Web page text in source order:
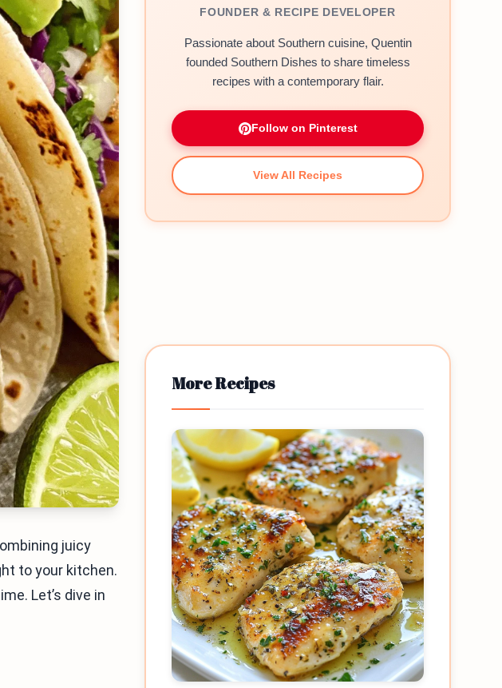
juicy
to your kitchen.
Let’s dive in
FOUNDER & RECIPE DEVELOPER
Passionate about Southern cuisine, Quentin
founded Southern Dishes to share timeless
recipes with a contemporary flair.
Follow on Pinterest
View All Recipes
More Recipes